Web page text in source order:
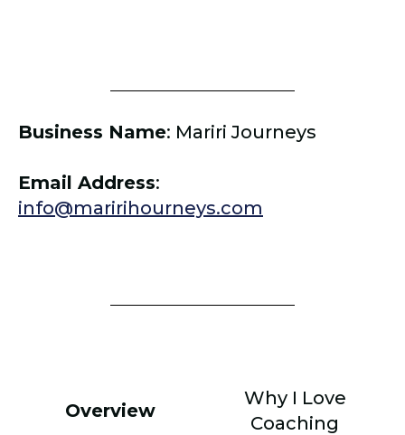
Business Name: Mariri Journeys
Email Address:
info@maririhourneys.com
Overview
Why I Love
Coaching